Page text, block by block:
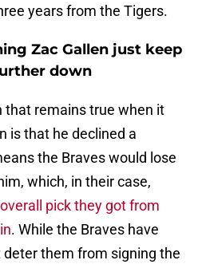
years from the Tigers.
Zac Gallen just keep
down
that remains true when it
is that he declined a
the Braves would lose
which, in their case,
pick they got from
. While the Braves have
deter them from signing the